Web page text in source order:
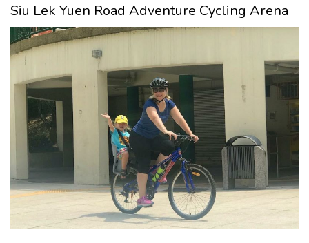
Siu Lek Yuen Road Adventure Cycling Arena